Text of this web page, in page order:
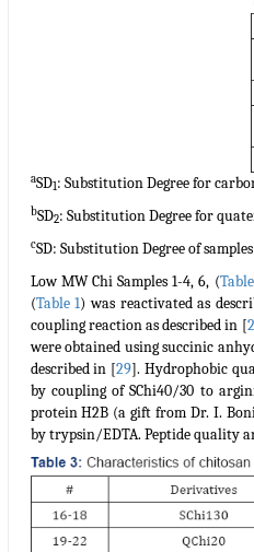
aSD1: Substitution Degree for
bSD2: Substitution Degree for
cSD: Substitution Degree of
Low MW Chi Samples 1-4, 6, (
(Table 1) was reactivated as
coupling reaction as described in [
were obtained using succinic
described in [29]. Hydrophobic
by coupling of SChi40/30 to
protein H2B (a gift from Dr. I.
by trypsin/EDTA. Peptide quality